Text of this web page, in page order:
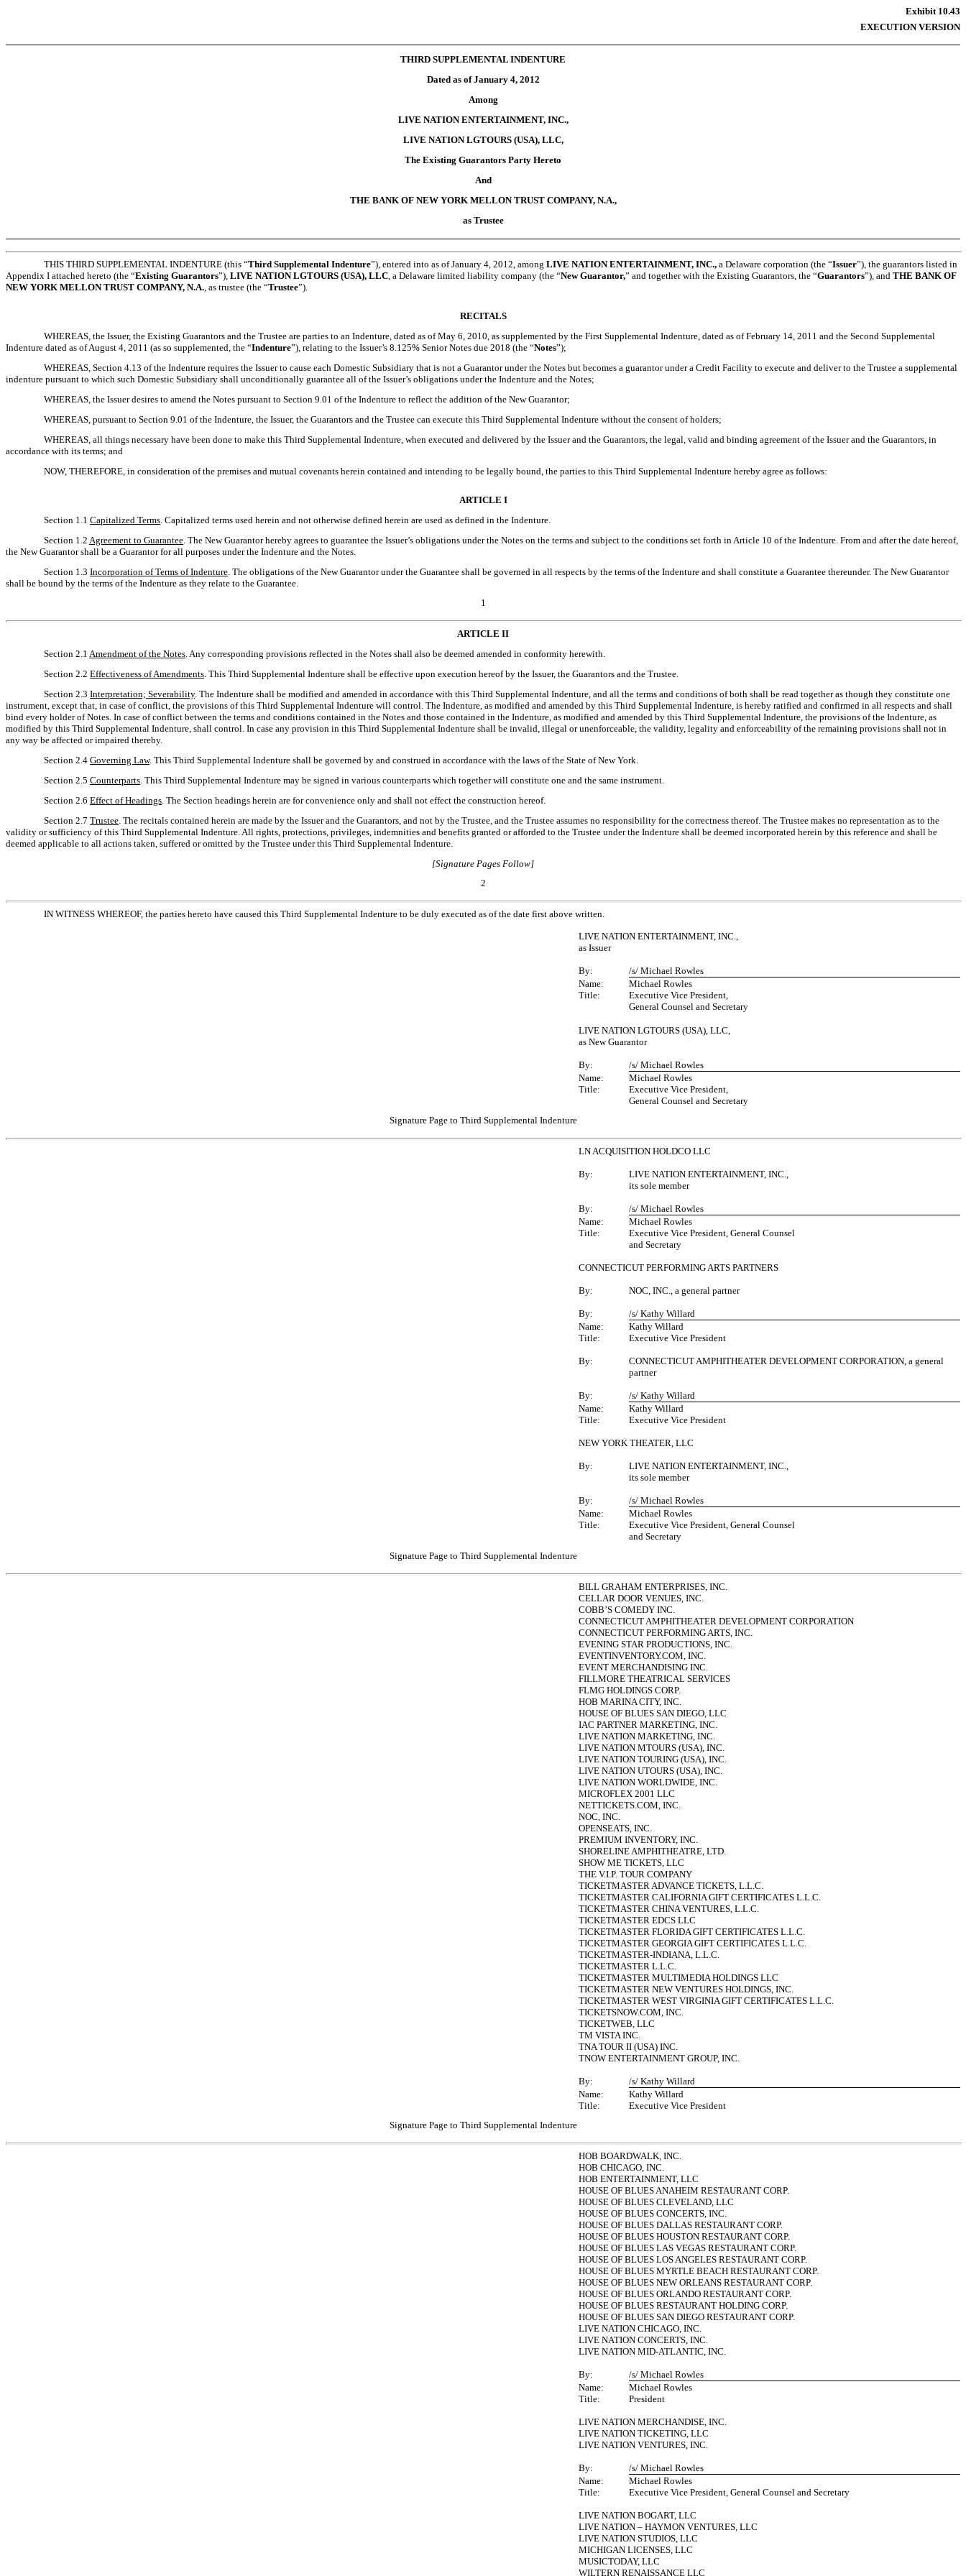
Exhibit 10.43
EXECUTION VERSION
THIRD SUPPLEMENTAL INDENTURE
Dated as of January 4, 2012
Among
LIVE NATION ENTERTAINMENT, INC.,
LIVE NATION LGTOURS (USA), LLC,
The Existing Guarantors Party Hereto
And
THE BANK OF NEW YORK MELLON TRUST COMPANY, N.A.,
as Trustee
THIS THIRD SUPPLEMENTAL INDENTURE (this “Third Supplemental Indenture”), entered into as of January 4, 2012, amongLIVE NATION ENTERTAINMENT, INC., a Delaware corporation (the “Issuer”), the guarantors listed in
Appendix I attached hereto (the “Existing Guarantors”), LIVE NATION LGTOURS (USA), LLC , a Delaware limited liability company (the “New Guarantor,” and together with the Existing Guarantors, the “Guarantors”), and THE BANK OF
NEW YORK MELLON TRUST COMPANY, N.A. , as trustee (the “Trustee”).
RECITALS
WHEREAS, the Issuer, the Existing Guarantors and the Trustee are parties to an Indenture, dated as of May 6, 2010, as supplemented by the First Supplemental Indenture, dated as of February 14, 2011 and the Second Supplemental
Indenture dated as of August 4, 2011 (as so supplemented, the “Indenture”), relating to the Issuer’s 8.125% Senior Notes due 2018 (the “Notes”);
WHEREAS, Section 4.13 of the Indenture requires the Issuer to cause each Domestic Subsidiary that is not a Guarantor under the Notes but becomes a guarantor under a Credit Facility to execute and deliver to the Trustee a supplemental
indenture pursuant to which such Domestic Subsidiary shall unconditionally guarantee all of the Issuer’s obligations under the Indenture and the Notes;
WHEREAS, the Issuer desires to amend the Notes pursuant to Section 9.01 of the Indenture to reflect the addition of the New Guarantor;
WHEREAS, pursuant to Section 9.01 of the Indenture, the Issuer, the Guarantors and the Trustee can execute this Third Supplemental Indenture without the consent of holders;
WHEREAS, all things necessary have been done to make this Third Supplemental Indenture, when executed and delivered by the Issuer and the Guarantors, the legal, valid and binding agreement of the Issuer and the Guarantors, in
accordance with its terms; and
NOW, THEREFORE, in consideration of the premises and mutual covenants herein contained and intending to be legally bound, the parties to this Third Supplemental Indenture hereby agree as follows:
ARTICLE I
Section 1.1Capitalized Terms . Capitalized terms used herein and not otherwise defined herein are used as defined in the Indenture.
Section 1.2 Agreement to Guarantee . The New Guarantor hereby agrees to guarantee the Issuer’s obligations under the Notes on the terms and subject to the conditions set forth in Article 10 of the Indenture. From and after the date hereof,
the New Guarantor shall be a Guarantor for all purposes under the Indenture and the Notes.
Section 1.3Incorporation of Terms of Indenture . The obligations of the New Guarantor under the Guarantee shall be governed in all respects by the terms of the Indenture and shall constitute a Guarantee thereunder. The New Guarantor
shall be bound by the terms of the Indenture as they relate to the Guarantee.
1
ARTICLE II
Section 2.1 Amendment of the Notes . Any corresponding provisions reflected in the Notes shall also be deemed amended in conformity herewith.
Section 2.2Effectiveness of Amendments . This Third Supplemental Indenture shall be effective upon execution hereof by the Issuer, the Guarantors and the Trustee.
Section 2.3Interpretation; Severability. The Indenture shall be modified and amended in accordance with this Third Supplemental Indenture, and all the terms and conditions of both shall be read together as though they constitute one
instrument, except that, in case of conflict, the provisions of this Third Supplemental Indenture will control. The Indenture, as modified and amended by this Third Supplemental Indenture, is hereby ratified and confirmed in all respects and shall
bind every holder of Notes. In case of conflict between the terms and conditions contained in the Notes and those contained in the Indenture, as modified and amended by this Third Supplemental Indenture, the provisions of the Indenture, as
modified by this Third Supplemental Indenture, shall control. In case any provision in this Third Supplemental Indenture shall be invalid, illegal or unenforceable, the validity, legality and enforceability of the remaining provisions shall not in
any way be affected or impaired thereby.
Section 2.4Governing Law. This Third Supplemental Indenture shall be governed by and construed in accordance with the laws of the State of New York.
Section 2.5Counterparts . This Third Supplemental Indenture may be signed in various counterparts which together will constitute one and the same instrument.
Section 2.6Effect of Headings . The Section headings herein are for convenience only and shall not effect the construction hereof.
Section 2.7Trustee . The recitals contained herein are made by the Issuer and the Guarantors, and not by the Trustee, and the Trustee assumes no responsibility for the correctness thereof. The Trustee makes no representation as to the
validity or sufficiency of this Third Supplemental Indenture. All rights, protections, privileges, indemnities and benefits granted or afforded to the Trustee under the Indenture shall be deemed incorporated herein by this reference and shall be
deemed applicable to all actions taken, suffered or omitted by the Trustee under this Third Supplemental Indenture.
[Signature Pages Follow]
2
IN WITNESS WHEREOF, the parties hereto have caused this Third Supplemental Indenture to be duly executed as of the date first above written.
LIVE NATION ENTERTAINMENT, INC.,
as Issuer
By:
/s/ Michael Rowles
Name:
Michael Rowles
Title:
Executive Vice President,
General Counsel and Secretary
LIVE NATION LGTOURS (USA), LLC,
as New Guarantor
By:
/s/ Michael Rowles
Name:
Michael Rowles
Title:
Executive Vice President,
General Counsel and Secretary
Signature Page to Third Supplemental Indenture
LN ACQUISITION HOLDCO LLC
By:
LIVE NATION ENTERTAINMENT, INC.,
its sole member
By:
/s/ Michael Rowles
Name:
Michael Rowles
Title:
Executive Vice President, General Counsel
and Secretary
CONNECTICUT PERFORMING ARTS PARTNERS
By: NOC, INC., a general partner
By:
/s/ Kathy Willard
Name:
Kathy Willard
Title:
Executive Vice President
By:
CONNECTICUT AMPHITHEATER DEVELOPMENT CORPORATION, a general
partner
By:
/s/ Kathy Willard
Name:
Kathy Willard
Title:
Executive Vice President
NEW YORK THEATER, LLC
By:
LIVE NATION ENTERTAINMENT, INC.,
its sole member
By:
/s/ Michael Rowles
Name:
Michael Rowles
Title:
Executive Vice President, General Counsel
and Secretary
Signature Page to Third Supplemental Indenture
BILL GRAHAM ENTERPRISES, INC.
CELLAR DOOR VENUES, INC.
COBB’S COMEDY INC.
CONNECTICUT AMPHITHEATER DEVELOPMENT CORPORATION
CONNECTICUT PERFORMING ARTS, INC.
EVENING STAR PRODUCTIONS, INC.
EVENTINVENTORY.COM, INC.
EVENT MERCHANDISING INC.
FILLMORE THEATRICAL SERVICES
FLMG HOLDINGS CORP.
HOB MARINA CITY, INC.
HOUSE OF BLUES SAN DIEGO, LLC
IAC PARTNER MARKETING, INC.
LIVE NATION MARKETING, INC.
LIVE NATION MTOURS (USA), INC.
LIVE NATION TOURING (USA), INC.
LIVE NATION UTOURS (USA), INC.
LIVE NATION WORLDWIDE, INC.
MICROFLEX 2001 LLC
NETTICKETS.COM, INC.
NOC, INC.
OPENSEATS, INC.
PREMIUM INVENTORY, INC.
SHORELINE AMPHITHEATRE, LTD.
SHOW ME TICKETS, LLC
THE V.I.P. TOUR COMPANY
TICKETMASTER ADVANCE TICKETS, L.L.C.
TICKETMASTER CALIFORNIA GIFT CERTIFICATES L.L.C.
TICKETMASTER CHINA VENTURES, L.L.C.
TICKETMASTER EDCS LLC
TICKETMASTER FLORIDA GIFT CERTIFICATES L.L.C.
TICKETMASTER GEORGIA GIFT CERTIFICATES L.L.C.
TICKETMASTER-INDIANA, L.L.C.
TICKETMASTER L.L.C.
TICKETMASTER MULTIMEDIA HOLDINGS LLC
TICKETMASTER NEW VENTURES HOLDINGS, INC.
TICKETMASTER WEST VIRGINIA GIFT CERTIFICATES L.L.C.
TICKETSNOW.COM, INC.
TICKETWEB, LLC
TM VISTA INC.
TNA TOUR II (USA) INC.
TNOW ENTERTAINMENT GROUP, INC.
By:
/s/ Kathy Willard
Name:
Kathy Willard
Title:
Executive Vice President
Signature Page to Third Supplemental Indenture
HOB BOARDWALK, INC.
HOB CHICAGO, INC.
HOB ENTERTAINMENT, LLC
HOUSE OF BLUES ANAHEIM RESTAURANT CORP.
HOUSE OF BLUES CLEVELAND, LLC
HOUSE OF BLUES CONCERTS, INC.
HOUSE OF BLUES DALLAS RESTAURANT CORP.
HOUSE OF BLUES HOUSTON RESTAURANT CORP.
HOUSE OF BLUES LAS VEGAS RESTAURANT CORP.
HOUSE OF BLUES LOS ANGELES RESTAURANT CORP.
HOUSE OF BLUES MYRTLE BEACH RESTAURANT CORP.
HOUSE OF BLUES NEW ORLEANS RESTAURANT CORP.
HOUSE OF BLUES ORLANDO RESTAURANT CORP.
HOUSE OF BLUES RESTAURANT HOLDING CORP.
HOUSE OF BLUES SAN DIEGO RESTAURANT CORP.
LIVE NATION CHICAGO, INC.
LIVE NATION CONCERTS, INC.
LIVE NATION MID-ATLANTIC, INC.
By:
/s/ Michael Rowles
Name:
Michael Rowles
Title:
President
LIVE NATION MERCHANDISE, INC.
LIVE NATION TICKETING, LLC
LIVE NATION VENTURES, INC.
By:
/s/ Michael Rowles
Name:
Michael Rowles
Title:
Executive Vice President, General Counsel and Secretary
LIVE NATION BOGART, LLC
LIVE NATION – HAYMON VENTURES, LLC
LIVE NATION STUDIOS, LLC
MICHIGAN LICENSES, LLC
MUSICTODAY, LLC
WILTERN RENAISSANCE LLC